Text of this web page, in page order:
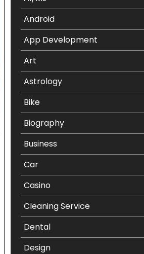
Android
App Development
Art
Astrology
Bike
Biography
Business
Car
Casino
Cleaning Service
Dental
Design